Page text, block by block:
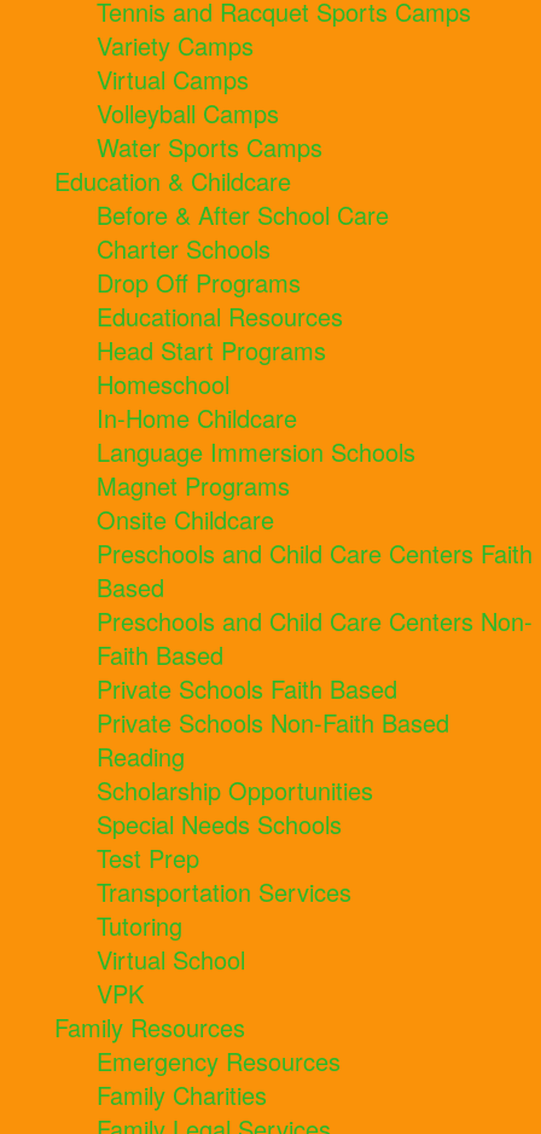
Tennis and Racquet Sports Camps
Variety Camps
Virtual Camps
Volleyball Camps
Water Sports Camps
Education & Childcare
Before & After School Care
Charter Schools
Drop Off Programs
Educational Resources
Head Start Programs
Homeschool
In-Home Childcare
Language Immersion Schools
Magnet Programs
Onsite Childcare
Preschools and Child Care Centers Faith
Based
Preschools and Child Care Centers Non-
Faith Based
Private Schools Faith Based
Private Schools Non-Faith Based
Reading
Scholarship Opportunities
Special Needs Schools
Test Prep
Transportation Services
Tutoring
Virtual School
VPK
Family Resources
Emergency Resources
Family Charities